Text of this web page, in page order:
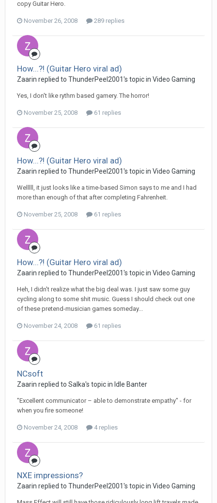
copy Guitar Hero.
November 26, 2008 289 replies
How...?! (Guitar Hero viral ad)
Zaarin replied to ThunderPeel2001's topic in Video Gaming
Yes, I don't like rythm based gamery. The horror!
November 25, 2008 61 replies
How...?! (Guitar Hero viral ad)
Zaarin replied to ThunderPeel2001's topic in Video Gaming
Welllll, it just looks like a time-based Simon says to me and I had
more than enough of that after completing Fahrenheit.
November 25, 2008 61 replies
How...?! (Guitar Hero viral ad)
Zaarin replied to ThunderPeel2001's topic in Video Gaming
Heh, I didn't realize what the big deal was. I just saw some guy
cycling along to some shit music. Guess I should check out one
of these pretend-musician games someday...
November 24, 2008 61 replies
NCsoft
Zaarin replied to Salka's topic in Idle Banter
"Excellent communicator – able to demonstrate empathy" - for
when you fire someone!
November 24, 2008 4 replies
NXE impressions?
Zaarin replied to ThunderPeel2001's topic in Video Gaming